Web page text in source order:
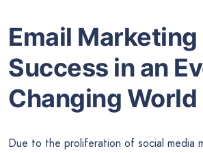
Email Marketing
Success in an
Changing World
Due to the proliferation of social media